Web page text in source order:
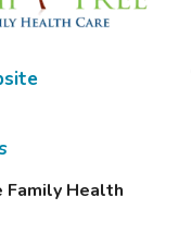
Family Health